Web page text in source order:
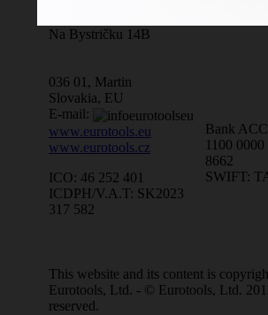
Na Bystričku 14B
036 01, Martin
Slovakia, EU
E-mail:
www.eurotools.eu
www.eurotools.cz
ICO: 46 252 401
ICDPH/V.A.T: SK2023
317 582
Bank
1100
8662
SWIFT:
This website and its content is
Eurotools, Ltd. - © Eurotools, Ltd.
reserved.